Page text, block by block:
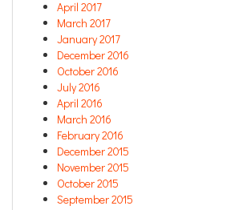
April 2017
March 2017
January 2017
December 2016
October 2016
July 2016
April 2016
March 2016
February 2016
December 2015
November 2015
October 2015
September 2015